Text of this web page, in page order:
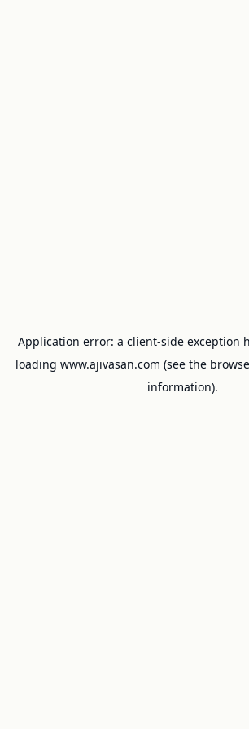
Application error: a client-side exception
loading www.ajivasan.com (see the
information).